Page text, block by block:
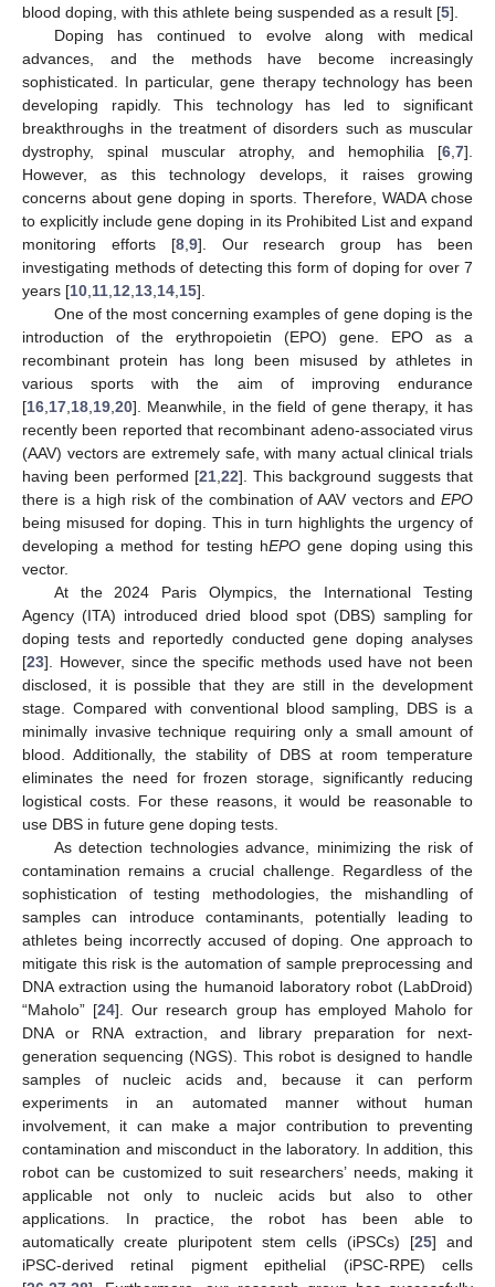
blood doping, with this athlete being suspended as a result [5].
Doping has continued to evolve along with medical
advances, and the methods have become increasingly
sophisticated. In particular, gene therapy technology has been
developing rapidly. This technology has led to significant
breakthroughs in the treatment of disorders such as muscular
dystrophy, spinal muscular atrophy, and hemophilia [6,7].
However, as this technology develops, it raises growing
concerns about gene doping in sports. Therefore, WADA chose
to explicitly include gene doping in its Prohibited List and expand
monitoring efforts [8,9]. Our research group has been
investigating methods of detecting this form of doping for over 7
years [10,11,12,13,14,15].
One of the most concerning examples of gene doping is the
introduction of the erythropoietin (EPO) gene. EPO as a
recombinant protein has long been misused by athletes in
various sports with the aim of improving endurance
[16,17,18,19,20]. Meanwhile, in the field of gene therapy, it has
recently been reported that recombinant adeno-associated virus
(AAV) vectors are extremely safe, with many actual clinical trials
having been performed [21,22]. This background suggests that
there is a high risk of the combination of AAV vectors and EPO
being misused for doping. This in turn highlights the urgency of
developing a method for testing hEPO gene doping using this
vector.
At the 2024 Paris Olympics, the International Testing
Agency (ITA) introduced dried blood spot (DBS) sampling for
doping tests and reportedly conducted gene doping analyses
[23]. However, since the specific methods used have not been
disclosed, it is possible that they are still in the development
stage. Compared with conventional blood sampling, DBS is a
minimally invasive technique requiring only a small amount of
blood. Additionally, the stability of DBS at room temperature
eliminates the need for frozen storage, significantly reducing
logistical costs. For these reasons, it would be reasonable to
use DBS in future gene doping tests.
As detection technologies advance, minimizing the risk of
contamination remains a crucial challenge. Regardless of the
sophistication of testing methodologies, the mishandling of
samples can introduce contaminants, potentially leading to
athletes being incorrectly accused of doping. One approach to
mitigate this risk is the automation of sample preprocessing and
DNA extraction using the humanoid laboratory robot (LabDroid)
“Maholo” [24]. Our research group has employed Maholo for
DNA or RNA extraction, and library preparation for next-
generation sequencing (NGS). This robot is designed to handle
samples of nucleic acids and, because it can perform
experiments in an automated manner without human
involvement, it can make a major contribution to preventing
contamination and misconduct in the laboratory. In addition, this
robot can be customized to suit researchers’ needs, making it
applicable not only to nucleic acids but also to other
applications. In practice, the robot has been able to
automatically create pluripotent stem cells (iPSCs) [25] and
iPSC-derived retinal pigment epithelial (iPSC-RPE) cells